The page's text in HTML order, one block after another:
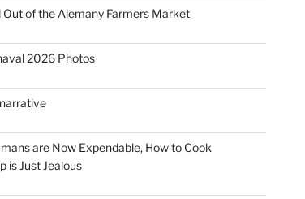
Out of the Alemany Farmers Market
2026 Photos
are Now Expendable, How to Cook
is Just Jealous